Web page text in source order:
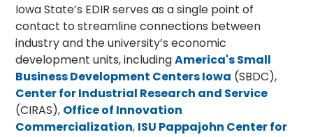
Iowa State’s EDIR serves as a single point of
contact to streamline connections between
industry and the university’s economic
development units, includingAmerica's Small
Business Development Centers Iowa (SBDC),
Center for Industrial Research and Service
(CIRAS), Office of Innovation
Commercialization, ISU Pappajohn Center for